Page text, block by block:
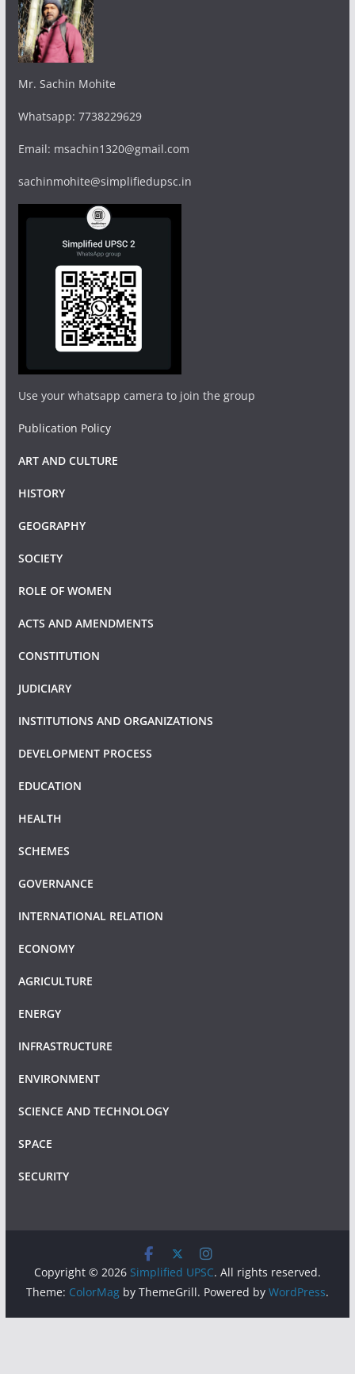
Mr. Sachin Mohite
Whatsapp: 7738229629
Email: msachin1320@gmail.com
sachinmohite@simplifiedupsc.in
Use your whatsapp camera to join the group
Publication Policy
ART AND CULTURE
HISTORY
GEOGRAPHY
SOCIETY
ROLE OF WOMEN
ACTS AND AMENDMENTS
CONSTITUTION
JUDICIARY
INSTITUTIONS AND ORGANIZATIONS
DEVELOPMENT PROCESS
EDUCATION
HEALTH
SCHEMES
GOVERNANCE
INTERNATIONAL RELATION
ECONOMY
AGRICULTURE
ENERGY
INFRASTRUCTURE
ENVIRONMENT
SCIENCE AND TECHNOLOGY
SPACE
SECURITY
Copyright © 2026 Simplified UPSC. All rights reserved.
Theme: ColorMagby ThemeGrill. Powered by WordPress.